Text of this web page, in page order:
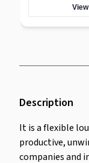
Description
It is a flexible
productive,
companies and